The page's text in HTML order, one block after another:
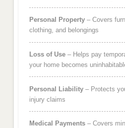
Personal Property– Covers
clothing, and belongings
Loss of Use– Helps pay
your home becomes
Personal Liability– Protects
injury claims
Medical Payments– Covers